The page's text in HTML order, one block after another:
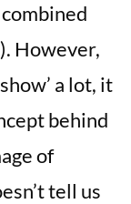
However,
a lot, it
behind
of
tell us